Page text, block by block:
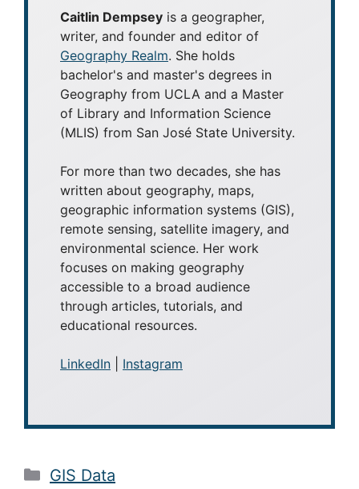
Caitlin Dempsey is a geographer,
writer, and founder and editor of
Geography Realm. She holds
bachelor's and master's degrees in
Geography from UCLA and a Master
of Library and Information Science
(MLIS) from San José State University.
For more than two decades, she has
written about geography, maps,
geographic information systems (GIS),
remote sensing, satellite imagery, and
environmental science. Her work
focuses on making geography
accessible to a broad audience
through articles, tutorials, and
educational resources.
LinkedIn Instagram
Categories
GIS Data